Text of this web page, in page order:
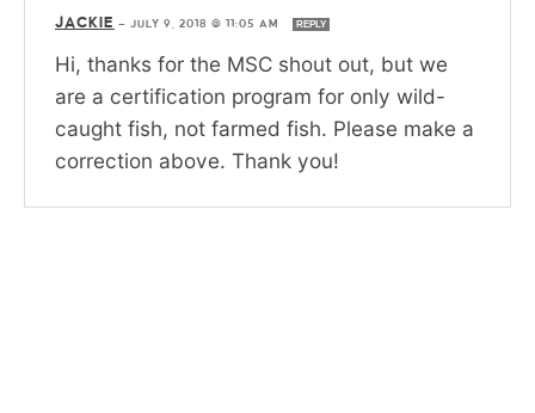
JACKIE — JULY 9, 2018 @ 11:05 AM REPLY
Hi, thanks for the MSC shout out, but we
are a certification program for only wild-
caught fish, not farmed fish. Please make a
correction above. Thank you!